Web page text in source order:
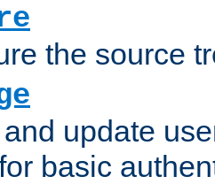
the source
update
basic